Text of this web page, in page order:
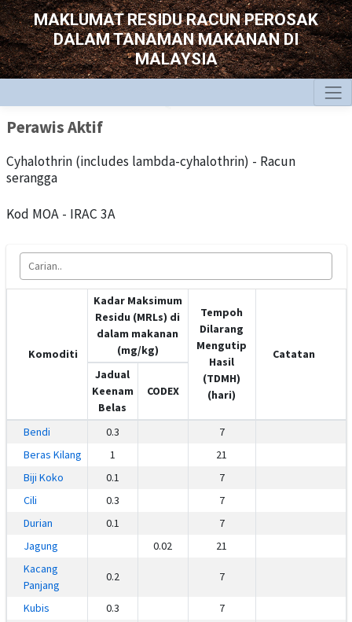
MAKLUMAT RESIDU RACUN PEROSAK
DALAM TANAMAN MAKANAN DI
MALAYSIA
Perawis Aktif
Cyhalothrin (includes lambda-cyhalothrin) - Racun
serangga
Kod MOA - IRAC 3A
Komoditi
Kadar Maksimum
Residu (MRLs) di
dalam makanan
(mg/kg)
Tempoh
Dilarang
Mengutip
Hasil
(TDMH)
(hari)
Catatan
Jadual
Keenam
Belas
CODEX
Bendi 0.3
7
Beras Kilang
1
21
Biji Koko
0.1
7
Cili
0.3
7
Durian
0.1
7
Jagung
0.02
21
Kacang
Panjang
0.2 7
Kubis 0.3
7